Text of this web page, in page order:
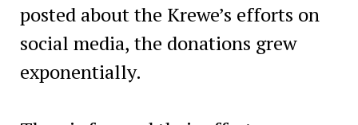
posted about the Krewe’s efforts on
social media, the donations grew
exponentially.